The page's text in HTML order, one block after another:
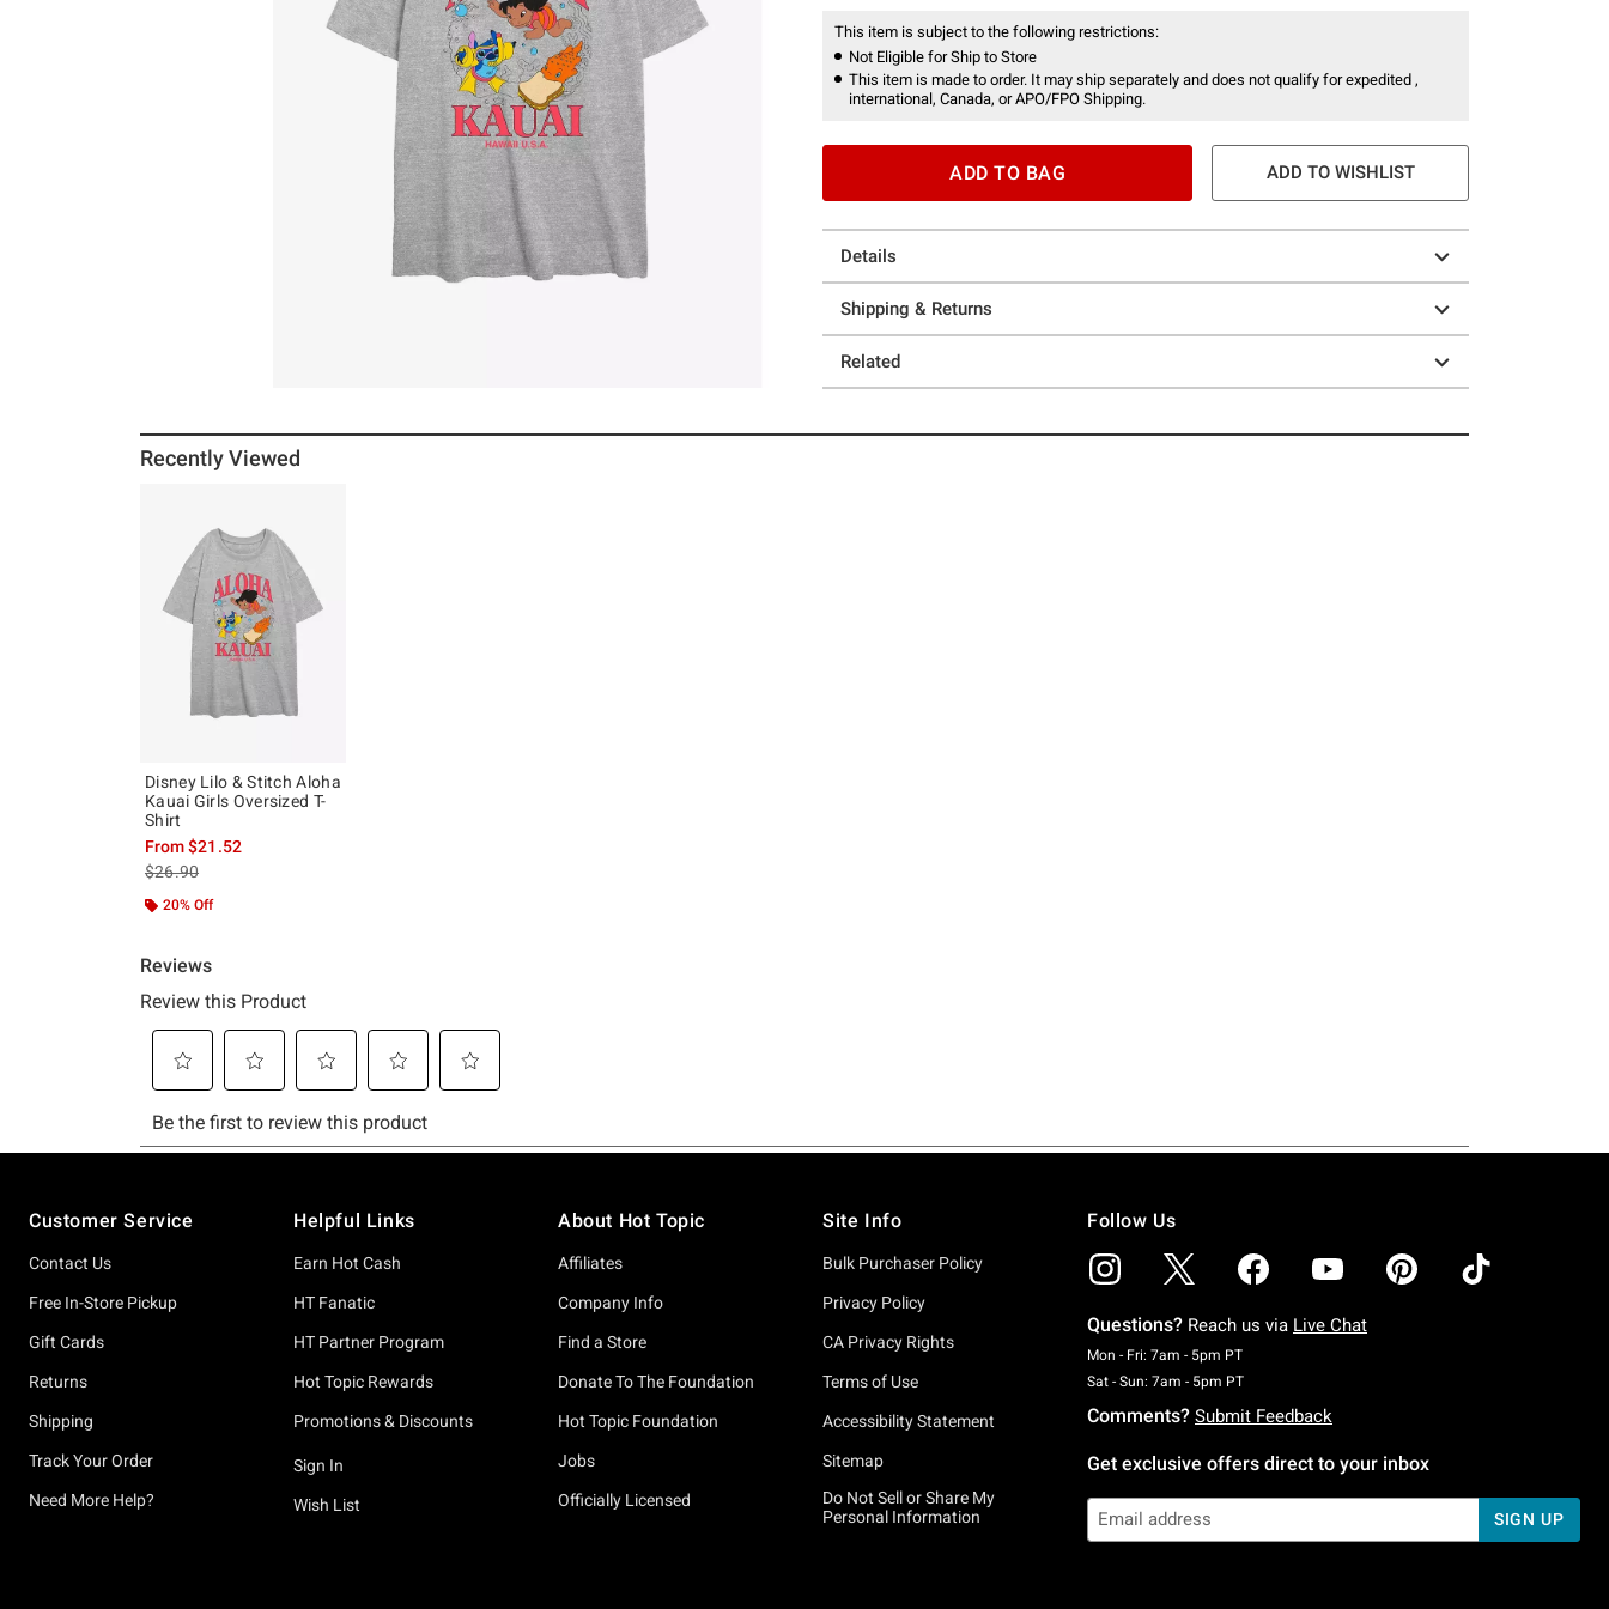
This item is subject to the following restrictions:
Not Eligible for Ship to Store
This item is made to order. It may ship separately and does not qualify for expedited ,
international, Canada, or APO/FPO Shipping.
ADD TO BAG ADD TO WISHLIST
Details
Shipping & Returns
Related
Recently Viewed
Disney Lilo & Stitch Aloha
Kauai Girls Oversized T-
Shirt
From$21.52
is sales price, the original price is
$26.90
20% Off
Customer Service
Contact Us
Free In-Store Pickup
Gift Cards
Returns
Shipping
Track Your Order
Need More Help?
Helpful Links
Earn Hot Cash
HT Fanatic
HT Partner Program
Hot Topic Rewards
Promotions & Discounts
Sign In
Wish List
About Hot Topic
Affiliates
Company Info
Find a Store
Donate To The Foundation
Hot Topic Foundation
Jobs
Officially Licensed
Site Info
Bulk Purchaser Policy
Privacy Policy
CA Privacy Rights
Terms of Use
Accessibility Statement
Sitemap
Do Not Sell or Share My
Personal Information
Follow Us
Questions? Reach us via Live Chat
Mon - Fri: 7am - 5pm PTMonday To Friday: 7 AM To 5 PM Pacific Time
Sat - Sun: 7am - 5pm PTSaturday To Sunday: 7 AM To 5 PM Pacific Time
Comments? Submit Feedback
Get exclusive offers direct to your inbox
SIGN UP